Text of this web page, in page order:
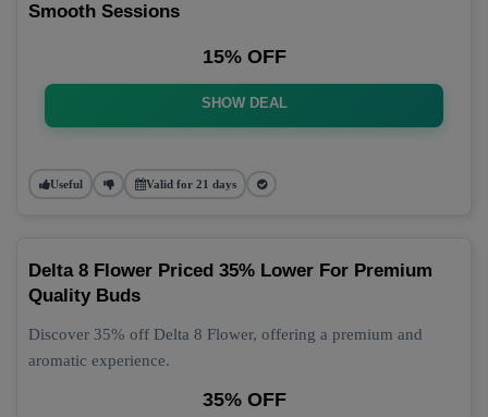
Smooth Sessions
15% OFF
SHOW DEAL
Useful Valid for 21 days
Delta 8 Flower Priced 35% Lower For Premium
Quality Buds
Discover 35% off Delta 8 Flower, offering a premium and
aromatic experience.
35% OFF